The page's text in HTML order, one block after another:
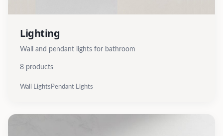
Lighting
Wall and pendant lights for bathroom
8 products
Wall Lights Pendant Lights